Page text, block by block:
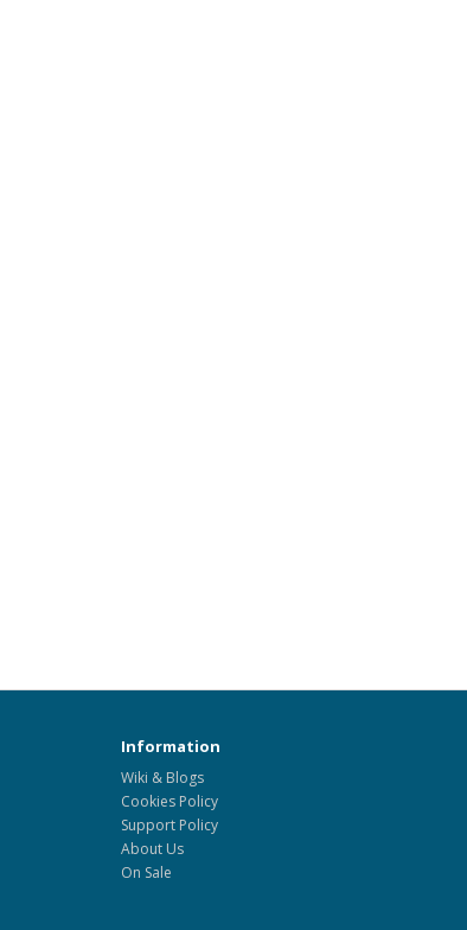
Information
Wiki & Blogs
Cookies Policy
Support Policy
About Us
On Sale